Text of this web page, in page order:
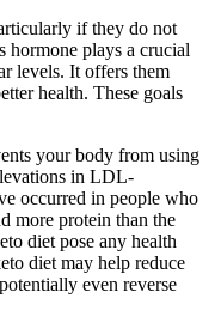
if they do not
hormone plays a crucial
levels. It offers them
health. These goals
your body from using
in LDL-
occurred in people who
more protein than the
diet pose any health
diet may help reduce
even reverse